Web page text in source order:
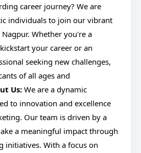
career journey? We are
individuals to join our vibrant
Whether you're a
your career or an
seeking new challenges,
of all ages and
Us:We are a dynamic
to innovation and excellence
Our team is driven by a
a meaningful impact through
initiatives. With a focus on